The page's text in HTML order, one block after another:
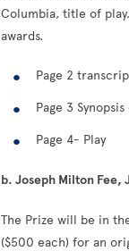
Columbia, title of
awards.
Page 2
Page 3
Page 4- Play
b. Joseph Milton Fee,
The Prize will be in
($500 each) for an